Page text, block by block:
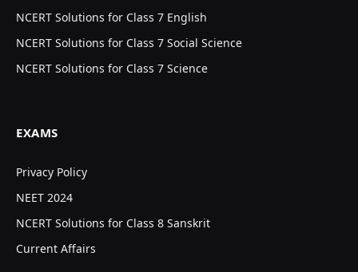
NCERT Solutions for Class 7 English
NCERT Solutions for Class 7 Social Science
NCERT Solutions for Class 7 Science
EXAMS
Privacy Policy
NEET 2024
NCERT Solutions for Class 8 Sanskrit
Current Affairs